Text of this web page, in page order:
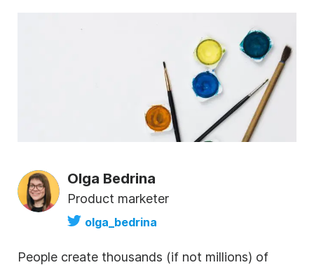
Olga Bedrina
Product marketer
olga_bedrina
People create thousands (if not millions) of